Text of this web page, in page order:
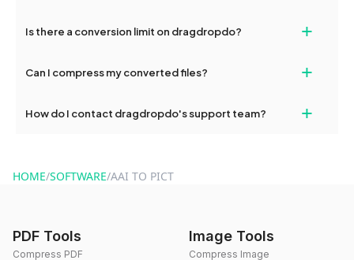
and try again. Persistent issues can be resolved by contacting
Is there a conversion limit on dragdropdo? +
conversions without any restrictions.
Can I compress my converted files? +
use to reduce the size of your converted files if necessary.
How do I contact dragdropdo's support team? +
HOME/SOFTWARE/AAI TO PICT
PDF Tools
Compress PDF
Image Tools
Compress Image